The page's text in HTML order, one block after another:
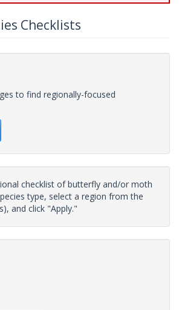
Checklists
to find regionally-focused
checklist of butterfly and/or moth
type, select a region from the
and click "Apply."